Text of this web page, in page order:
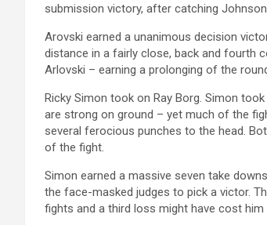
submission victory, after catching
Arovski earned a unanimous decision
distance in a fairly close, back and fourth
Arlovski – earning a prolonging of the
Ricky Simon took on Ray Borg. Simon
are strong on ground – yet much of the
several ferocious punches to the head.
of the fight.
Simon earned a massive seven take
the face-masked judges to pick a victor.
fights and a third loss might have cost him